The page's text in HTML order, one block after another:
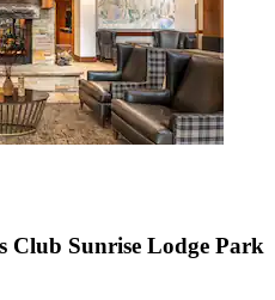
Club Sunrise Lodge Park